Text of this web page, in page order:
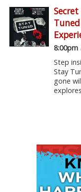
8:00pm
Step
Stay
gone